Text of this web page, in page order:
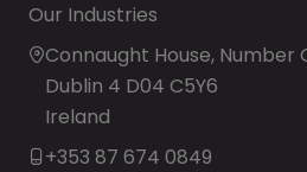
Our Industries
Connaught House, Number
Dublin 4 D04 C5Y6
Ireland
+353 87 674 0849